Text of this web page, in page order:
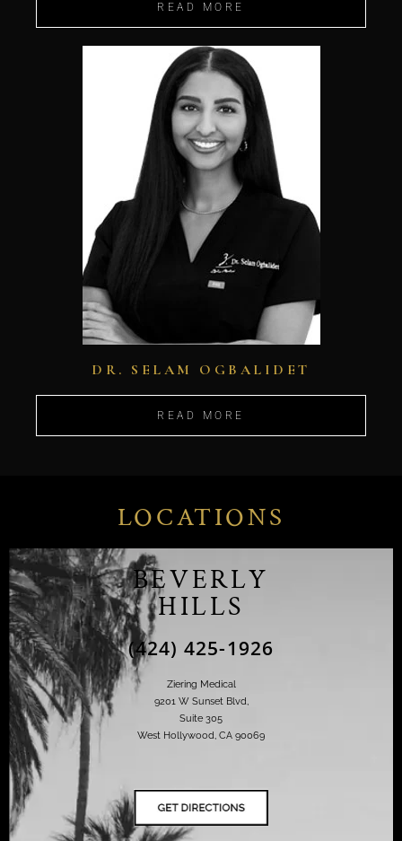
READ MORE
DR. SELAM OGBALIDET
READ MORE
LOCATIONS
BEVERLY
HILLS
(424) 425-1926
Ziering Medical
9201 W Sunset Blvd,
Suite 305
West Hollywood, CA 90069